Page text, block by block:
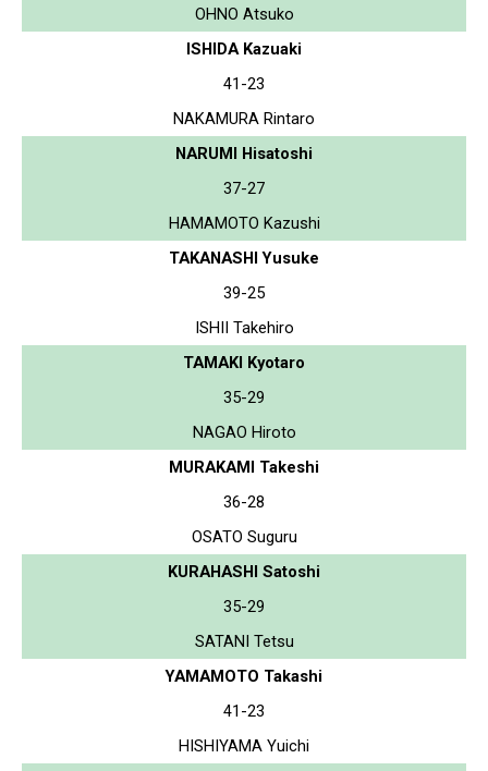
OHNO Atsuko
ISHIDA Kazuaki
41-23
NAKAMURA Rintaro
NARUMI Hisatoshi
37-27
HAMAMOTO Kazushi
TAKANASHI Yusuke
39-25
ISHII Takehiro
TAMAKI Kyotaro
35-29
NAGAO Hiroto
MURAKAMI Takeshi
36-28
OSATO Suguru
KURAHASHI Satoshi
35-29
SATANI Tetsu
YAMAMOTO Takashi
41-23
HISHIYAMA Yuichi